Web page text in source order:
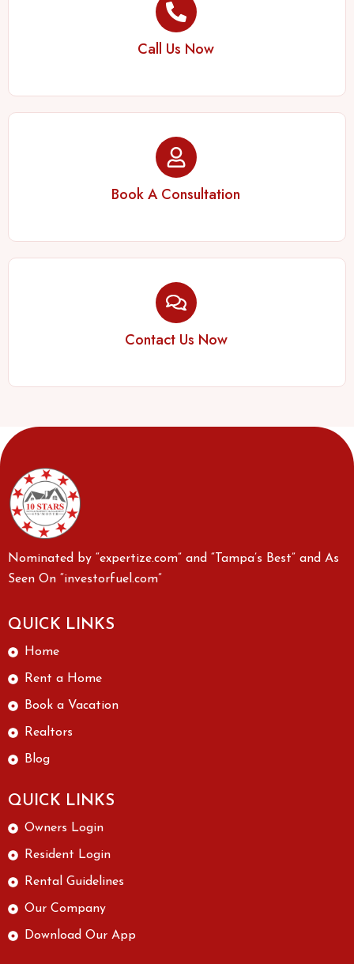
Call Us Now
Book A Consultation
Contact Us Now
Nominated by “expertize.com” and “Tampa’s Best” and As
Seen On “investorfuel.com”
QUICK LINKS
Home
Rent a Home
Book a Vacation
Realtors
Blog
QUICK LINKS
Owners Login
Resident Login
Rental Guidelines
Our Company
Download Our App